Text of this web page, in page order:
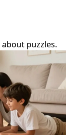
puzzles.